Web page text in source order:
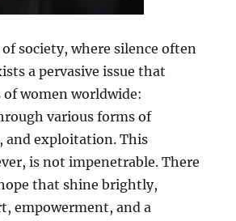
society, where silence often
a pervasive issue that
women worldwide:
various forms of
and exploitation. This
is not impenetrable. There
that shine brightly,
empowerment, and a